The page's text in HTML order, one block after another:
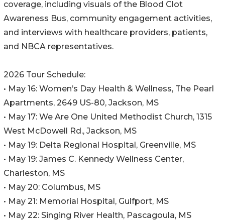
coverage, including visuals of the Blood Clot
Awareness Bus, community engagement activities,
and interviews with healthcare providers, patients,
and NBCA representatives.
2026 Tour Schedule:
• May 16: Women’s Day Health & Wellness, The Pearl
Apartments, 2649 US-80, Jackson, MS
• May 17: We Are One United Methodist Church, 1315
West McDowell Rd., Jackson, MS
• May 19: Delta Regional Hospital, Greenville, MS
• May 19: James C. Kennedy Wellness Center,
Charleston, MS
• May 20: Columbus, MS
• May 21: Memorial Hospital, Gulfport, MS
• May 22: Singing River Health, Pascagoula, MS